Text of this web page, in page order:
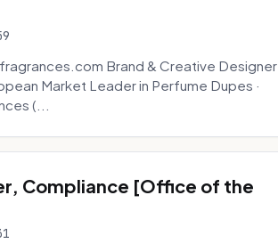
Brand & Creative Designer
Market Leader in Perfume Dupes ·
(...
Compliance [Office of the